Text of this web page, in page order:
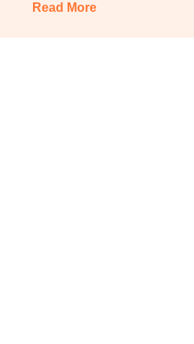
should be
house, and
is conducted
divine
It is a day
marriage.
the custom of
Read More